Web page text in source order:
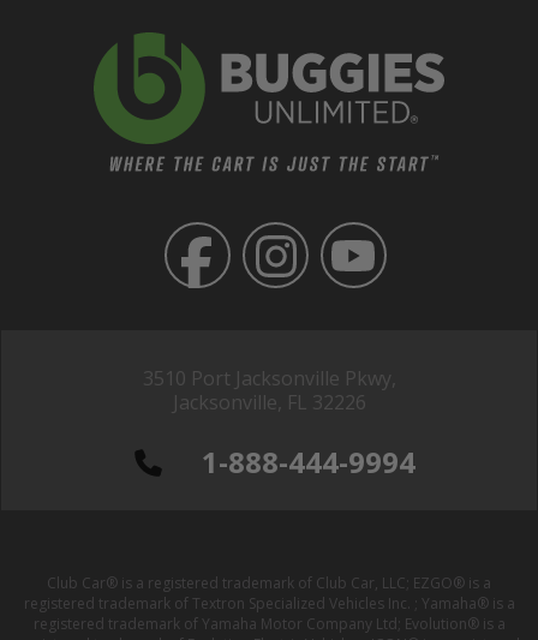
3510 Port Jacksonville Pkwy,
Jacksonville, FL 32226
1-888-444-9994
Club Car® is a registered trademark of Club Car, LLC; EZGO® is a
registered trademark of Textron Specialized Vehicles Inc. ; Yamaha® is a
registered trademark of Yamaha Motor Company Ltd; Evolution® is a